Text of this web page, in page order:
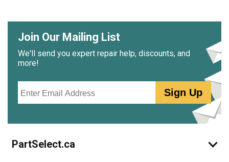
Join Our Mailing List
We'll send you expert repair help, discounts, and
more!
Sign Up
PartSelect.ca